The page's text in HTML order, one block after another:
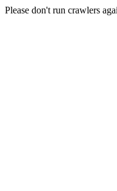
Please don't run crawlers